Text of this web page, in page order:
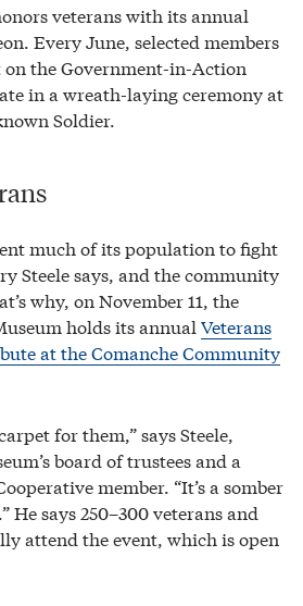
veterans with its annual
Every June, selected members
on the Government-in-Action
in a wreath-laying ceremony at
Soldier.
much of its population to fight
Steele says, and the community
why, on November 11, the
holds its annual Veterans
at the Comanche Community
for them,” says Steele,
board of trustees and a
member. “It’s a somber
He says 250–300 veterans and
attend the event, which is open